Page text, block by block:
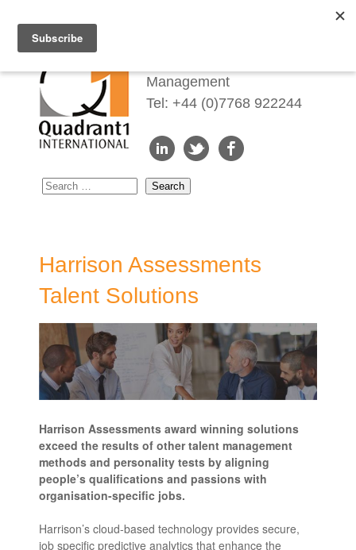
Management
Tel: +44 (0)7768 922244
Harrison Assessments
Talent Solutions
Harrison Assessments award winning solutions
exceed the results of other talent management
methods and personality tests by aligning
people’s qualifications and passions with
organisation-specific jobs.
Harrison’s cloud-based technology provides secure,
job specific predictive analytics that enhance the